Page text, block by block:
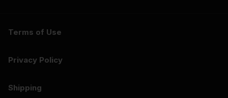
Terms of Use
Privacy Policy
Shipping